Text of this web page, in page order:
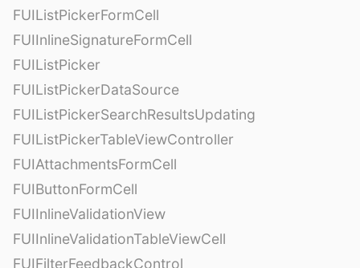
FUIListPickerFormCell
FUIInlineSignatureFormCell
FUIListPicker
FUIListPickerDataSource
FUIListPickerSearchResultsUpdating
FUIListPickerTableViewController
FUIAttachmentsFormCell
FUIButtonFormCell
FUIInlineValidationView
FUIInlineValidationTableViewCell
FUIFilterFeedbackControl